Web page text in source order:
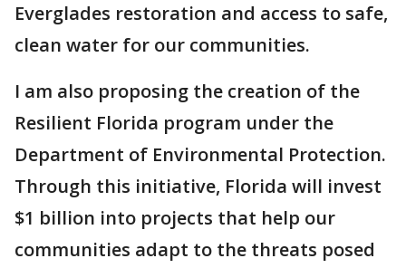
Everglades restoration and access to safe,
clean water for our communities.
I am also proposing the creation of the
Resilient Florida program under the
Department of Environmental Protection.
Through this initiative, Florida will invest
$1 billion into projects that help our
communities adapt to the threats posed